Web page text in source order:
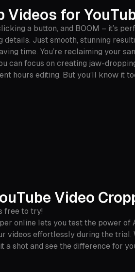
Videos for
a button, and BOOM – it’s
details. Just smooth, stunning
time. You’re reclaiming your
can focus on creating jaw-
hours editing. But you’ll know it
Video
free to try!
online lets you test the power
videos effortlessly during the
a shot and see the difference for